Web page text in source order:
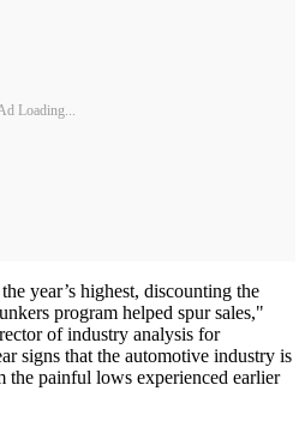
Loading...
year’s highest, discounting the
program helped spur sales,"
of industry analysis for
signs that the automotive industry is
painful lows experienced earlier